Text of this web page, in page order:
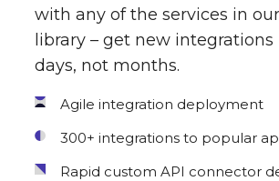
with any of the services in
library – get new
days, not months.
Agile integration deployment
300+ integrations to popular
Rapid custom API connector